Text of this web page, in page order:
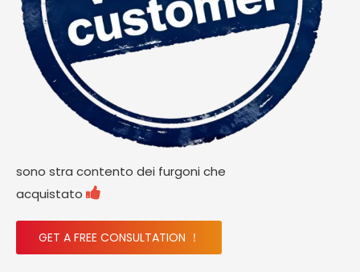
sono stra contento dei furgoni che
acquistato 
GET A FREE CONSULTATION ！